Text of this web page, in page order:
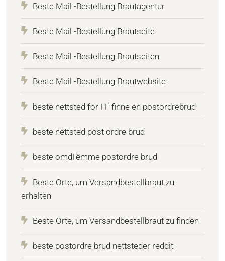
Beste Mail -Bestellung Brautagentur
Beste Mail -Bestellung Brautseite
Beste Mail -Bestellung Brautseiten
Beste Mail -Bestellung Brautwebsite
beste nettsted for ГҐ finne en postordrebrud
beste nettsted post ordre brud
beste omdГёmme postordre brud
Beste Orte, um Versandbestellbraut zu
erhalten
Beste Orte, um Versandbestellbraut zu finden
beste postordre brud nettsteder reddit